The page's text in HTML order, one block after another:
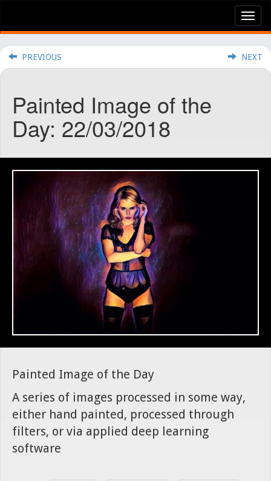
PREVIOUS NEXT
Painted Image of the
Day: 22/03/2018
Painted Image of the Day
A series of images processed in some way,
either hand painted, processed through
filters, or via applied deep learning
software